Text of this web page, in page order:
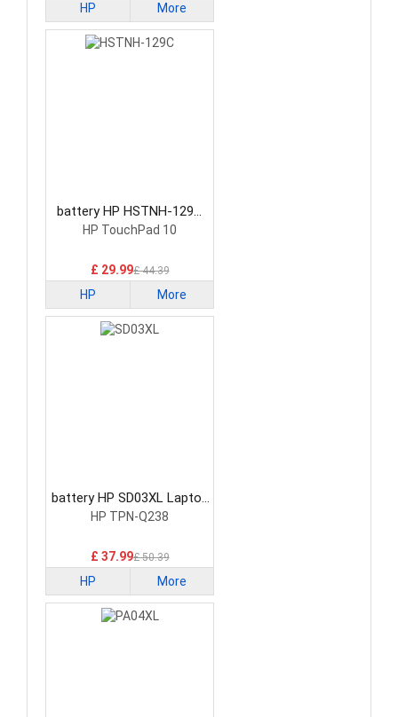
HP More
battery HP HSTNH-129C
Laptop Battery
HP TouchPad 10
£ 29.99£ 44.39
HP More
battery HP SD03XL Laptop
Battery
HP TPN-Q238
£ 37.99£ 50.39
HP More